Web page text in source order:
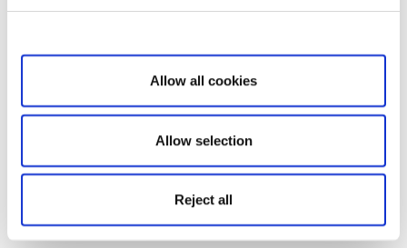
Show details
Allow all cookies
Allow selection
Reject all